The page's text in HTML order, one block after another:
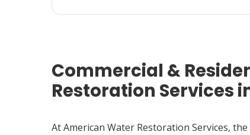
Commercial &
Restoration Services
At American Water Restoration Services,